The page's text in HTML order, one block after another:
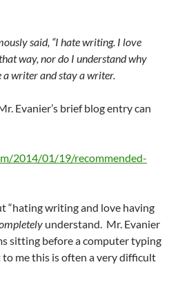
said, “I hate writing. I love
way, nor do I understand why
a writer and stay a writer.
Evanier’s brief blog entry can
2014/01/19/recommended-
“hating writing and love having
understand. Mr. Evanier
sitting before a computer typing
me this is often a very difficult